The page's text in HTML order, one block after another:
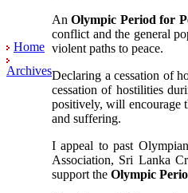
Home
Archives
AnOlympic Period for
conflict and the general
violent paths to peace.
Declaring a cessation of
cessation of hostilities
positively, will encourage
and suffering.
I appeal to past
Association, Sri Lanka
support the Olympic